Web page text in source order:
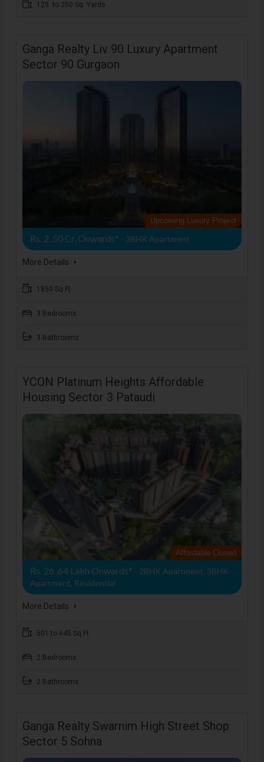
125 to 250 Sq. Yards
Ganga Realty Liv 90 Luxury Apartment
Sector 90 Gurgaon
Upcoming Luxury Project
Rs. 2 .50 Cr. Onwards* - 3BHK Apartment
More Details
1850 Sq Ft
3 Bedrooms
3 Bathrooms
YCON Platinum Heights Affordable
Housing Sector 3 Pataudi
Affordable Closed
Rs. 26 .64 Lakh Onwards* - 2BHK Apartment, 3BHK
Apartment, Residential
More Details
501 to 645 Sq Ft
2 Bedrooms
2 Bathrooms
Ganga Realty Swarnim High Street Shop
Sector 5 Sohna